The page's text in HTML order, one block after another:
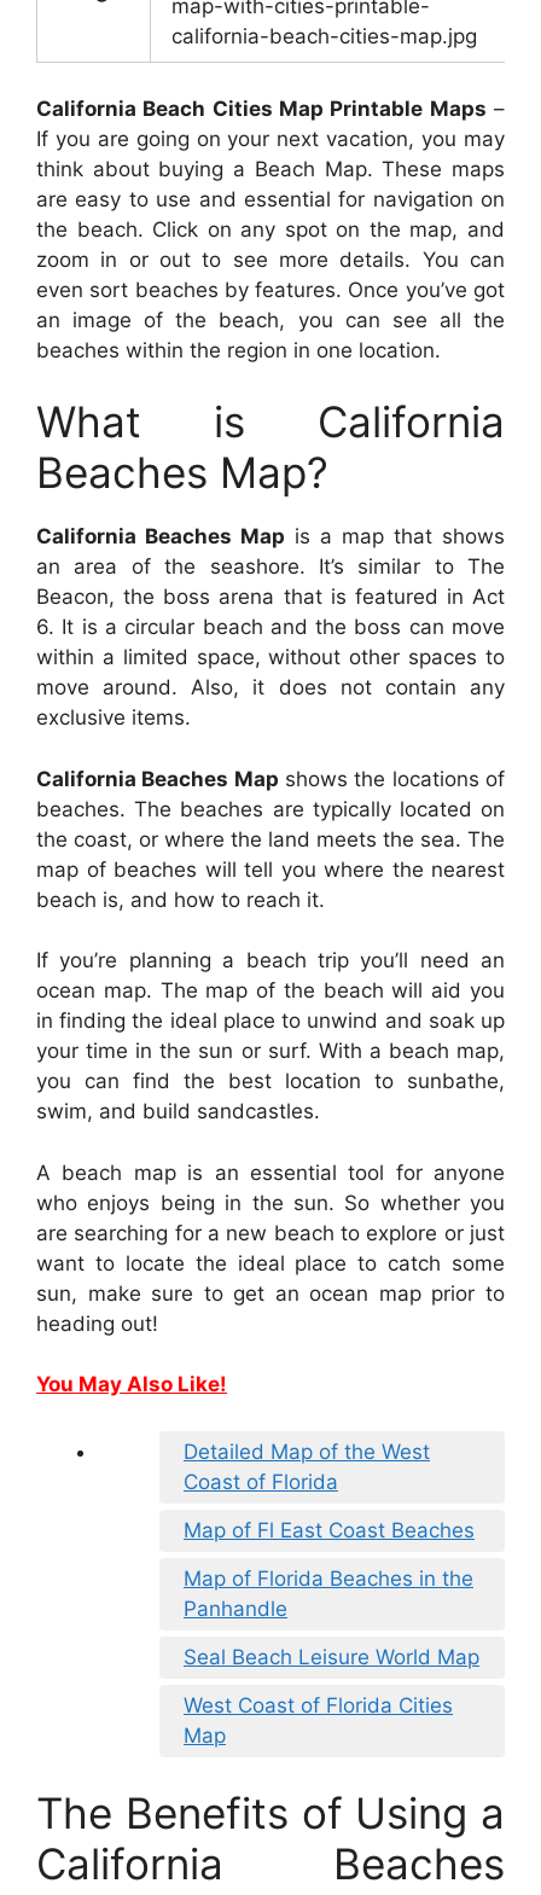
map-with-cities-printable-
california-beach-cities-map.jpg
California Beach Cities Map Printable Maps –
If you are going on your next vacation, you may
think about buying a Beach Map. These maps
are easy to use and essential for navigation on
the beach. Click on any spot on the map, and
zoom in or out to see more details. You can
even sort beaches by features. Once you’ve got
an image of the beach, you can see all the
beaches within the region in one location.
What is California
Beaches Map?
California Beaches Map is a map that shows
an area of the seashore. It’s similar to The
Beacon, the boss arena that is featured in Act
6. It is a circular beach and the boss can move
within a limited space, without other spaces to
move around. Also, it does not contain any
exclusive items.
California Beaches Map shows the locations of
beaches. The beaches are typically located on
the coast, or where the land meets the sea. The
map of beaches will tell you where the nearest
beach is, and how to reach it.
If you’re planning a beach trip you’ll need an
ocean map. The map of the beach will aid you
in finding the ideal place to unwind and soak up
your time in the sun or surf. With a beach map,
you can find the best location to sunbathe,
swim, and build sandcastles.
A beach map is an essential tool for anyone
who enjoys being in the sun. So whether you
are searching for a new beach to explore or just
want to locate the ideal place to catch some
sun, make sure to get an ocean map prior to
heading out!
You May Also Like!
Detailed Map of the West
Coast of Florida
Map of Fl East Coast Beaches
Map of Florida Beaches in the
Panhandle
Seal Beach Leisure World Map
West Coast of Florida Cities
Map
The Benefits of Using a
California Beaches